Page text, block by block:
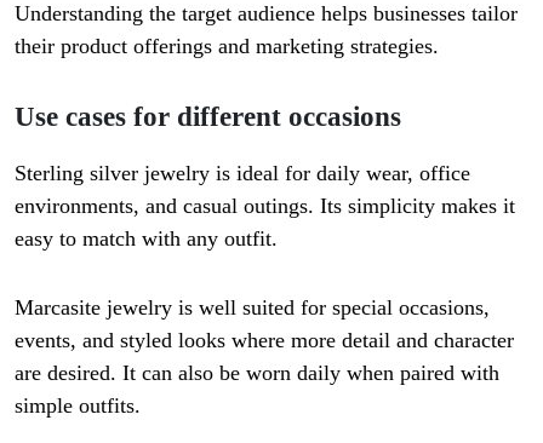
Understanding the target audience helps businesses tailor
their product offerings and marketing strategies.
Use cases for different occasions
Sterling silver jewelry is ideal for daily wear, office
environments, and casual outings. Its simplicity makes it
easy to match with any outfit.
Marcasite jewelry is well suited for special occasions,
events, and styled looks where more detail and character
are desired. It can also be worn daily when paired with
simple outfits.